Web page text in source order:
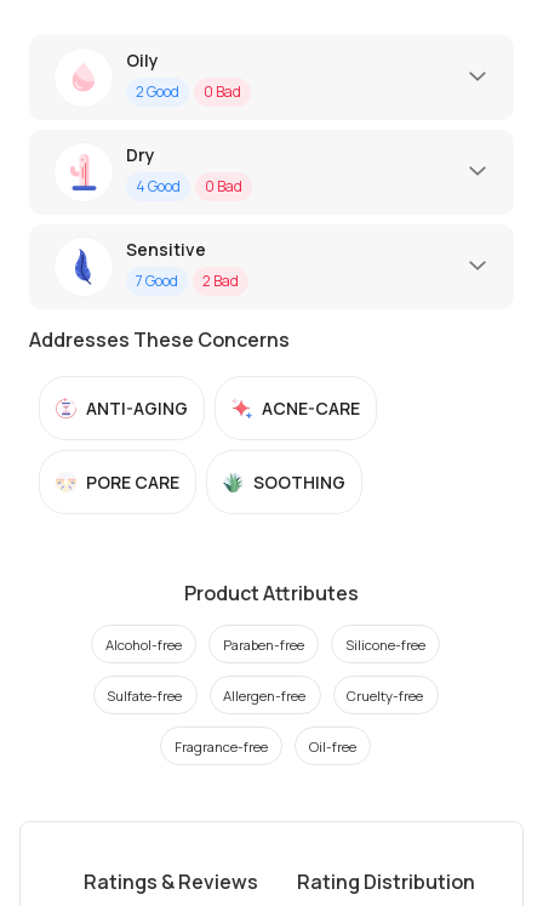
Oily
2Good 0 Bad
Dry
4Good 0 Bad
Sensitive
7Good 2 Bad
Addresses These Concerns
ANTI-AGING ACNE-CARE
PORE CARE SOOTHING
Product Attributes
Alcohol-free Paraben-free Silicone-free
Sulfate-free Allergen-free Cruelty-free
Fragrance-free Oil-free
Ratings & Reviews Rating Distribution